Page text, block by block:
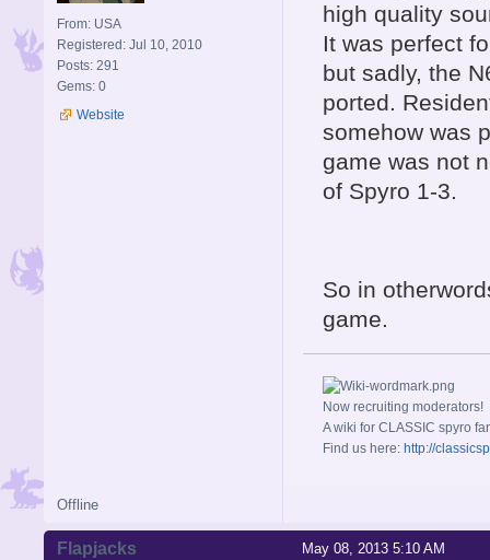
From: USA
Registered: Jul 10, 2010
Posts: 291
Gems: 0
Website
high quality
It was perfect
but sadly, the
ported.
somehow was
game was not
of Spyro 1-3.
So in
game.
Now recruiting moderators!
A wiki for CLASSIC spyro
Find us here: http://
Offline
May 08, 2013 5:10 AM
Flapjacks